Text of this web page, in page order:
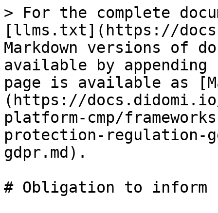
> For the complete
[llms.txt](https://
Markdown versions of
available by
page is available as
(https://docs.didomi.io/
platform-cmp/
protection-regulation-
gdpr.md).
# Obligation to inform